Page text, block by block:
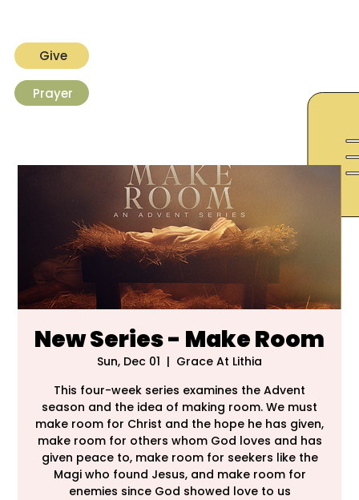
Give
Prayer
New Series - Make Room
Sun, Dec 01
  |
Grace At Lithia
This four-week series examines the Advent
season and the idea of making room. We must
make room for Christ and the hope he has given,
make room for others whom God loves and has
given peace to, make room for seekers like the
Magi who found Jesus, and make room for
enemies since God showed love to us